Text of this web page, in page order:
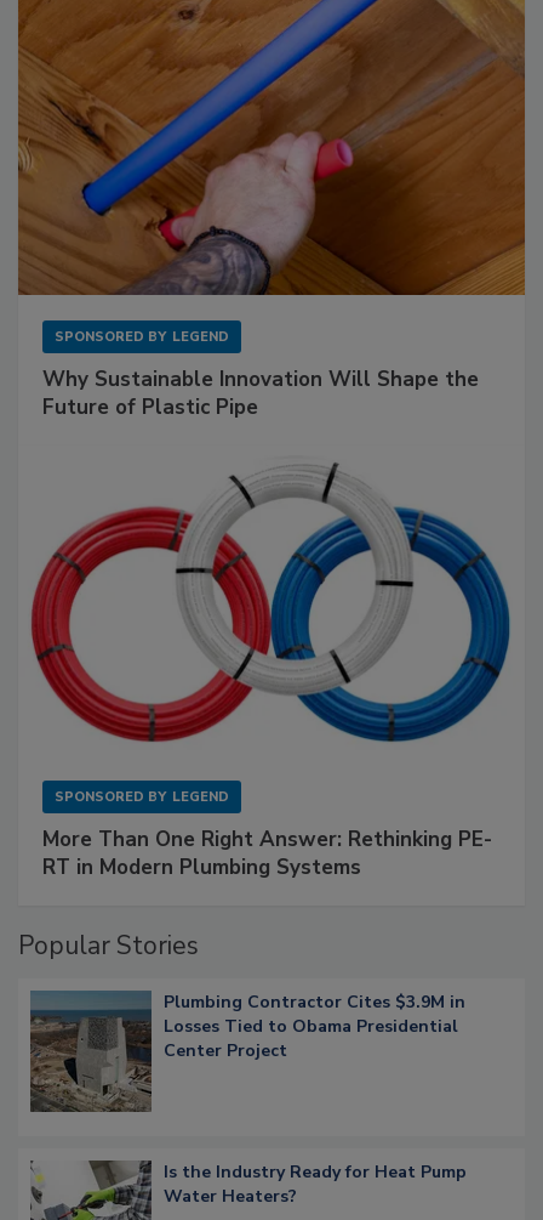
SPONSORED BY LEGEND
Why Sustainable Innovation Will Shape the
Future of Plastic Pipe
SPONSORED BY LEGEND
More Than One Right Answer: Rethinking PE-
RT in Modern Plumbing Systems
Popular Stories
Plumbing Contractor Cites $3.9M in
Losses Tied to Obama Presidential
Center Project
Is the Industry Ready for Heat Pump
Water Heaters?